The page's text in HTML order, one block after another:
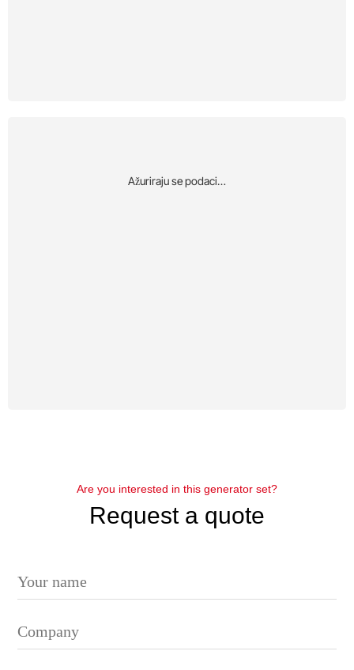
Αžuriraju se podaci…
Are you interested in this generator set?
Request a quote
Please leave this field empty.